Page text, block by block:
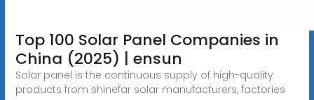
Top 100 Solar Panel Companies in
China (2025) | ensun
Solar panel is the continuous supply of high-quality
products from shinefar solar manufacturers, factories